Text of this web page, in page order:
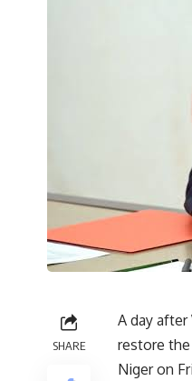
SHARE
A day
restore
Niger on